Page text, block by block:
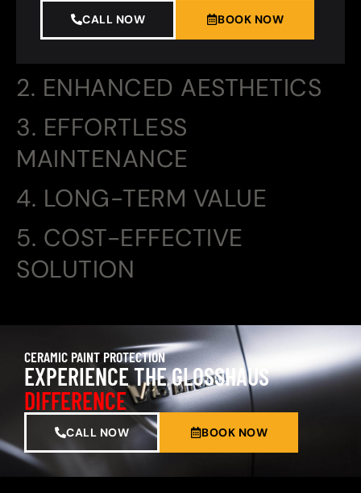
2. ENHANCED AESTHETICS
3. EFFORTLESS
MAINTENANCE
4. LONG-TERM VALUE
5. COST-EFFECTIVE
SOLUTION
CALL NOW BOOK NOW
CERAMIC PAINT PROTECTION
EXPERIENCE THE GLOSSHAUS
DIFFERENCE
CALL NOW BOOK NOW